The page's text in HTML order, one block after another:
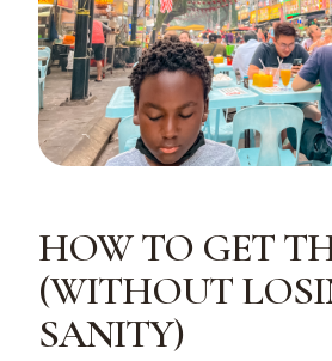
HOW TO GET
(WITHOUT
SANITY)